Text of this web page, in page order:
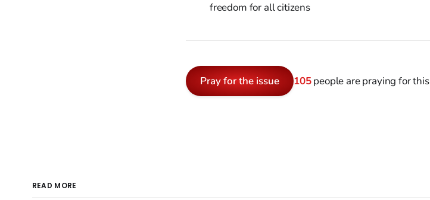
freedom for all citizens
Pray for the issue 105people are praying for this
READ MORE